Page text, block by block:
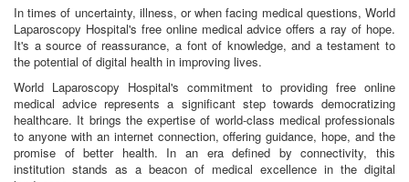
In times of uncertainty, illness, or when facing medical questions, World
Laparoscopy Hospital's free online medical advice offers a ray of hope.
It's a source of reassurance, a font of knowledge, and a testament to
the potential of digital health in improving lives.
World Laparoscopy Hospital's commitment to providing free online
medical advice represents a significant step towards democratizing
healthcare. It brings the expertise of world-class medical professionals
to anyone with an internet connection, offering guidance, hope, and the
promise of better health. In an era defined by connectivity, this
institution stands as a beacon of medical excellence in the digital